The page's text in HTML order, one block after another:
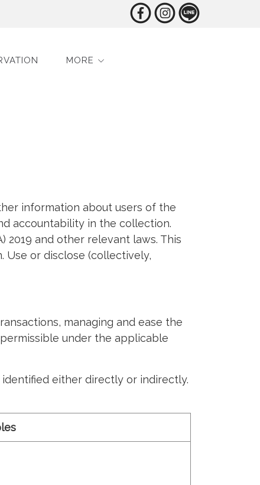
MORE
information about users of the
accountability in the collection.
2019 and other relevant laws. This
Use or disclose (collectively,
managing and ease the
under the applicable
either directly or indirectly.